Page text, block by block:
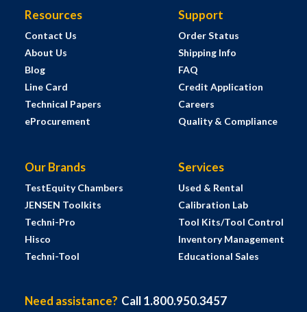
Resources
Contact Us
About Us
Blog
Line Card
Technical Papers
eProcurement
Support
Order Status
Shipping Info
FAQ
Credit Application
Careers
Quality & Compliance
Our Brands
TestEquity Chambers
JENSEN Toolkits
Techni-Pro
Hisco
Techni-Tool
Services
Used & Rental
Calibration Lab
Tool Kits/Tool Control
Inventory Management
Educational Sales
Need assistance? Call 1.800.950.3457